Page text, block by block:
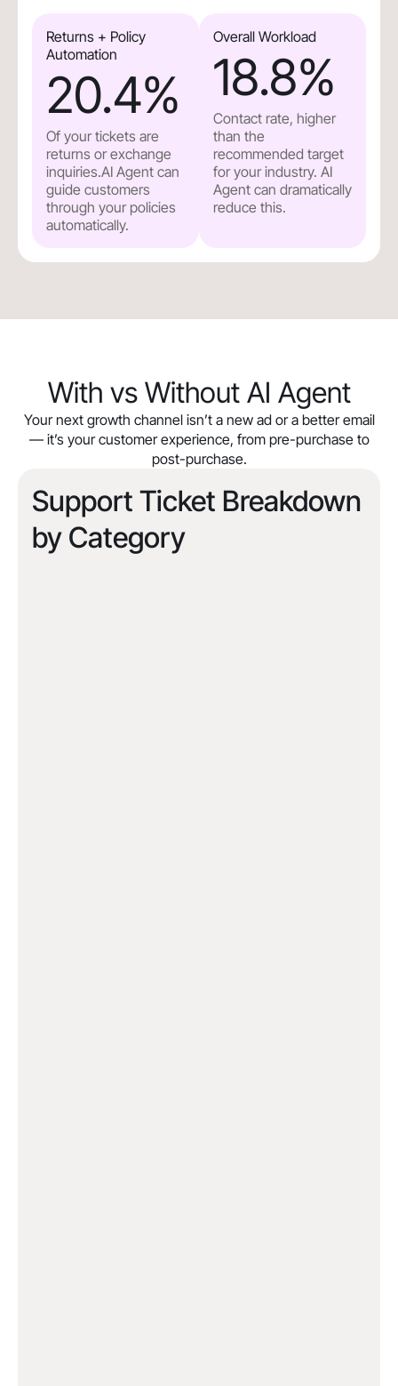
Returns + Policy
Automation
20.4%
Of your tickets are
returns or exchange
inquiries.AI Agent can
guide customers
through your policies
automatically.
Overall Workload
18.8%
Contact rate, higher
than the
recommended target
for your industry. AI
Agent can dramatically
reduce this.
With vs Without AI Agent
Your next growth channel isn’t a new ad or a better email
— it’s your customer experience, from pre-purchase to
post-purchase.
Support Ticket Breakdown
by Category